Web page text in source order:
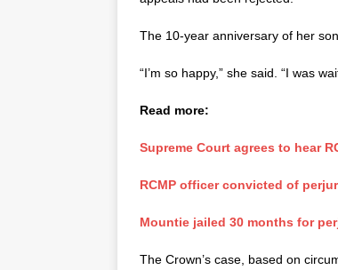
The 10-year anniversary of her
“I’m so happy,” she said. “I was
Read more:
Supreme Court agrees to hear
RCMP officer convicted of
Mountie jailed 30 months for
The Crown’s case, based on